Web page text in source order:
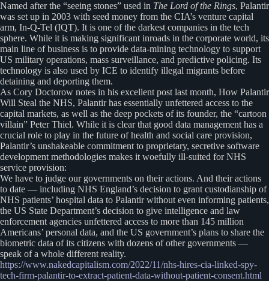
Named after the “seeing stones” used in The Lord of the Rings, Palantir
was set up in 2003 with seed money from the CIA’s venture capital
arm, In-Q-Tel (IQT). It is one of the darkest companies in the tech
sphere. While it is making significant inroads in the corporate world, its
main line of business is to provide data-mining technology to support
US military operations, mass surveillance, and predictive policing. Its
technology is also used by ICE to identify illegal migrants before
detaining and deporting them.
As Cory Doctorow notes in his excellent post last month, How Palantir
Will Steal the NHS, Palantir has essentially unfettered access to the
capital markets, as well as the deep pockets of its founder, the “cartoon
villain” Peter Thiel. While it is clear that good data management has a
crucial role to play in the future of health and social care provision,
Palantir’s unshakeable commitment to proprietary, secretive software
development methodologies makes it woefully ill-suited for NHS
service provision:
We have to judge our governments on their actions. And their actions
to date — including NHS England’s decision to grant custodianship of
NHS patients’ hospital data to Palantir without even informing patients,
the US State Department’s decision to give intelligence and law
enforcement agencies unfettered access to more than 145 million
Americans’ personal data, and the US government’s plans to share the
biometric data of its citizens with dozens of other governments —
speak of a whole different reality.
https://www.nakedcapitalism.com/2022/11/nhs-hires-cia-linked-spy-
tech-firm-palantir-to-extract-patient-data-without-patient-consent.html